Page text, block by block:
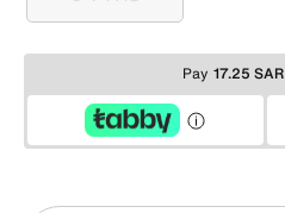
6-7YRS
Pay 17.25